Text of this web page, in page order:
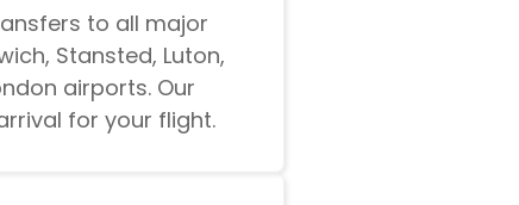
to all major
Stansted, Luton,
airports. Our
for your flight.